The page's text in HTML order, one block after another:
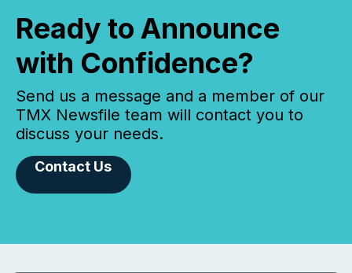
Ready to Announce
with Confidence?
Send us a message and a member of our
TMX Newsfile team will contact you to
discuss your needs.
Contact Us